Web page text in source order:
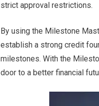
strict approval restrictions.
By using the Milestone
establish a strong credit
milestones. With the
door to a better financial